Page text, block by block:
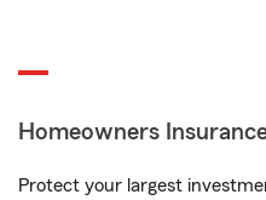
Homeowners
Protect your largest